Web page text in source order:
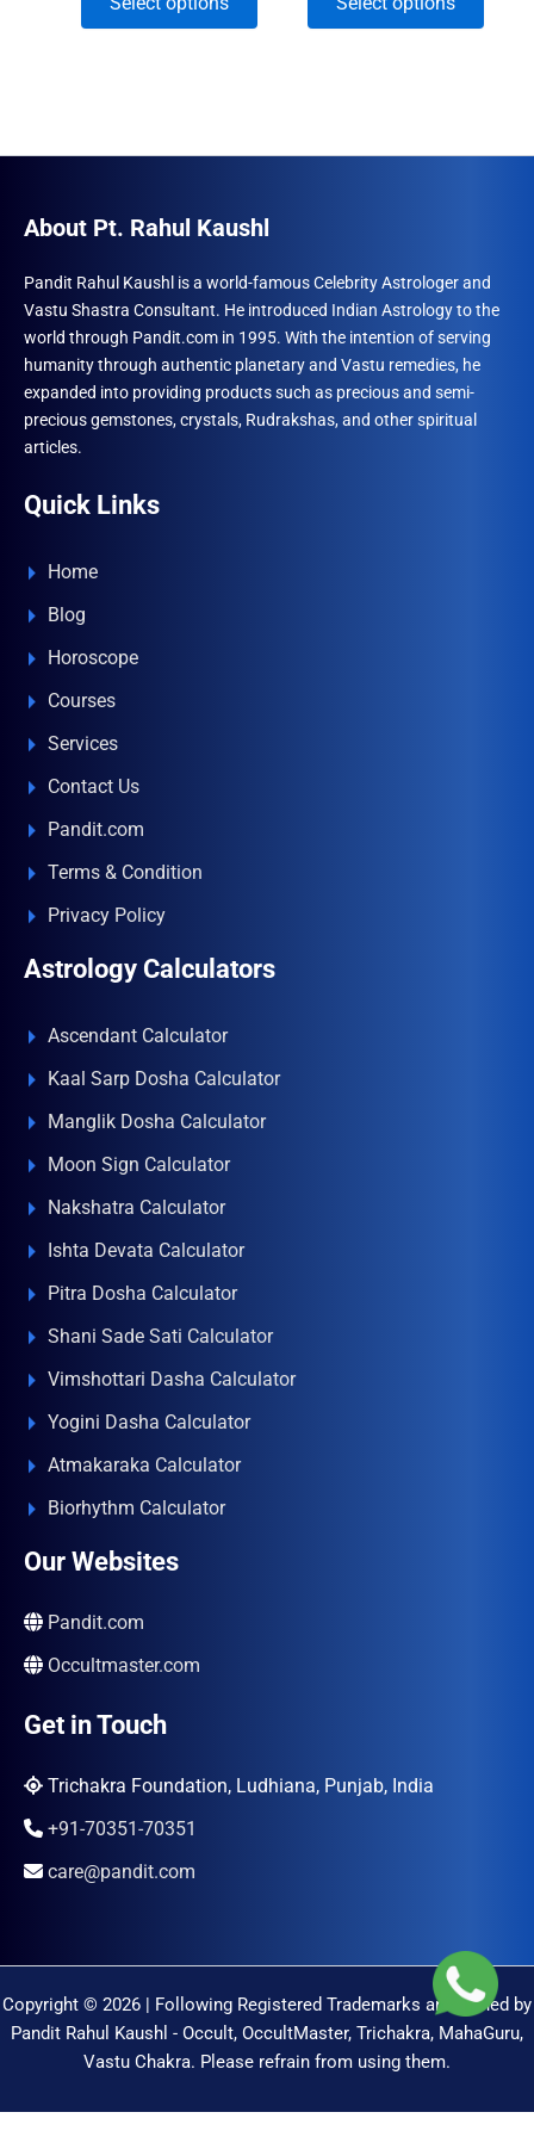
was:
₹12,300.00.₹11,220.00.
product
The
may
chosen
on
the
product
page
through
The
on
the
About Pt. Rahul Kaushl
Pandit Rahul Kaushl is a world-famous Celebrity Astrologer and
Vastu Shastra Consultant. He introduced Indian Astrology to the
world through Pandit.com in 1995. With the intention of serving
humanity through authentic planetary and Vastu remedies, he
expanded into providing products such as precious and semi-
precious gemstones, crystals, Rudrakshas, and other spiritual
articles.
Quick Links
Home
Blog
Horoscope
Courses
Services
Contact Us
Pandit.com
Terms & Condition
Privacy Policy
Astrology Calculators
Ascendant Calculator
Kaal Sarp Dosha Calculator
Manglik Dosha Calculator
Moon Sign Calculator
Nakshatra Calculator
Ishta Devata Calculator
Pitra Dosha Calculator
Shani Sade Sati Calculator
Vimshottari Dasha Calculator
Yogini Dasha Calculator
Atmakaraka Calculator
Biorhythm Calculator
Our Websites
Pandit.com
Occultmaster.com
Get in Touch
Trichakra Foundation, Ludhiana, Punjab, India
+91-70351-70351
care@pandit.com
Copyright © 2026 | Following Registered Trademarks are Owned by
Pandit Rahul Kaushl - Occult, OccultMaster, Trichakra, MahaGuru,
Vastu Chakra. Please refrain from using them.